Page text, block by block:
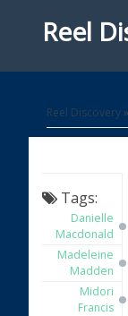
Reel
Reel Discovery»
Tags:
Danielle
Macdonald
Madeleine
Madden
Midori
Francis